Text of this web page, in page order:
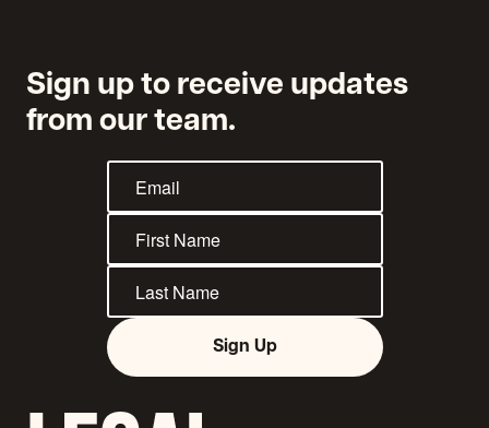
Sign up to receive updates
from our team.
Sign Up